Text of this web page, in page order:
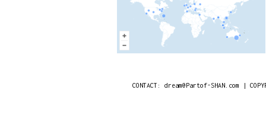
CONTACT: dream@Partof-SHAN.com |